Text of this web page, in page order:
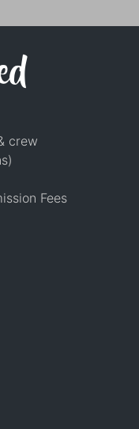
crew
Fees